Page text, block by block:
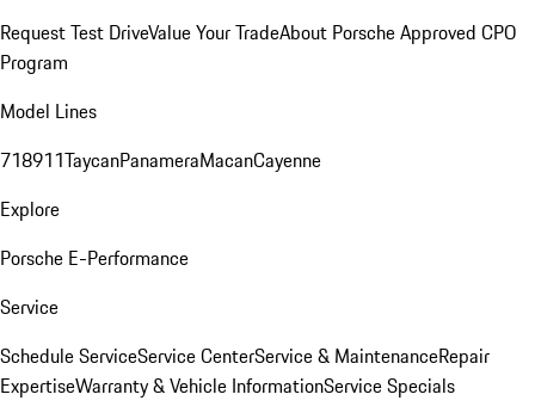
Request Test DriveValue Your TradeAbout Porsche Approved CPO
Program
Model Lines
718911TaycanPanameraMacanCayenne
Explore
Porsche E-Performance
Service
Schedule ServiceService CenterService & MaintenanceRepair
ExpertiseWarranty & Vehicle InformationService Specials